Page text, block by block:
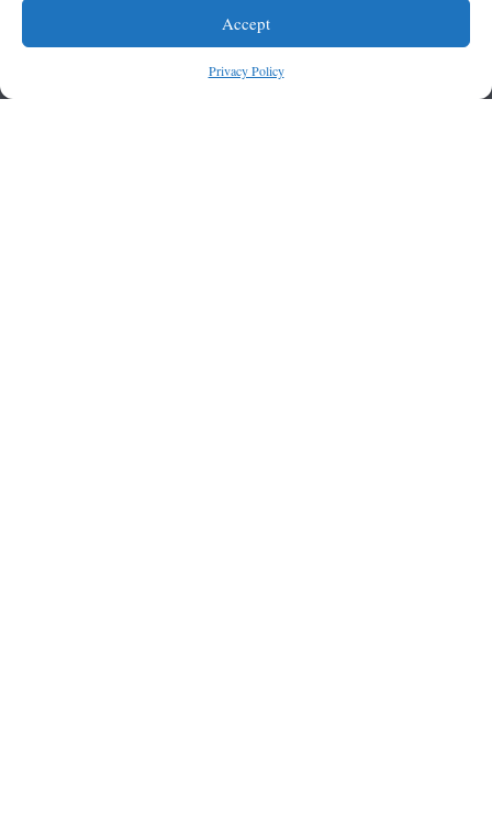
Accept
Privacy Policy